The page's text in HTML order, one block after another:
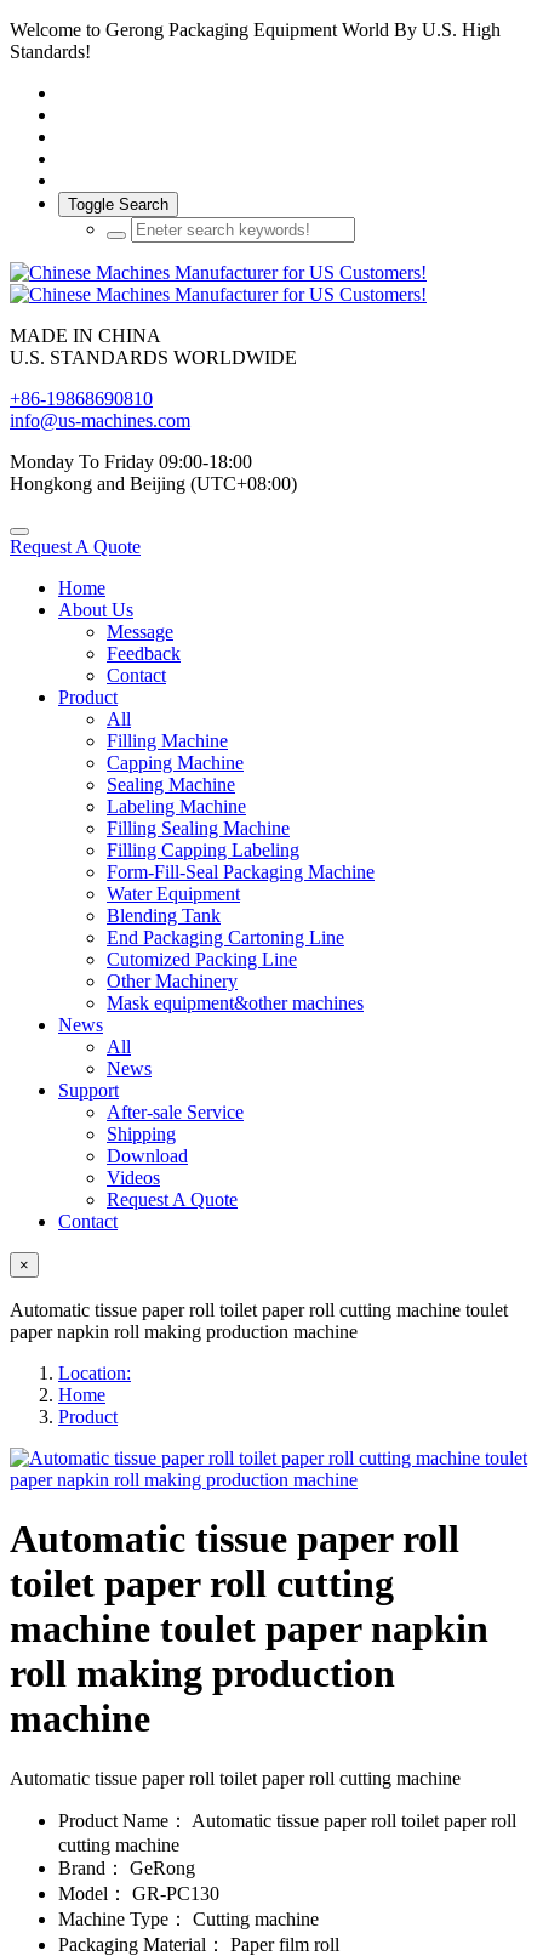
Welcome to Gerong Packaging Equipment World By U.S. High
Standards!
Toggle Search
MADE IN CHINA
U.S. STANDARDS WORLDWIDE
+86-19868690810
info@us-machines.com
Monday To Friday 09:00-18:00
Hongkong and Beijing (UTC+08:00)
Request A Quote
Home
About Us
Message
Feedback
Contact
Product
All
Filling Machine
Capping Machine
Sealing Machine
Labeling Machine
Filling Sealing Machine
Filling Capping Labeling
Form-Fill-Seal Packaging Machine
Water Equipment
Blending Tank
End Packaging Cartoning Line
Cutomized Packing Line
Other Machinery
Mask equipment&other machines
News
All
News
Support
After-sale Service
Shipping
Download
Videos
Request A Quote
Contact
×
Automatic tissue paper roll toilet paper roll cutting machine toulet
paper napkin roll making production machine
Location:
Home
Product
Automatic tissue paper roll
toilet paper roll cutting
machine toulet paper napkin
roll making production
machine
Automatic tissue paper roll toilet paper roll cutting machine
Product Name：
Automatic tissue paper roll toilet paper roll
cutting machine
Brand：
GeRong
Model：
GR-PC130
Machine Type：
Cutting machine
Packaging Material：
Paper film roll